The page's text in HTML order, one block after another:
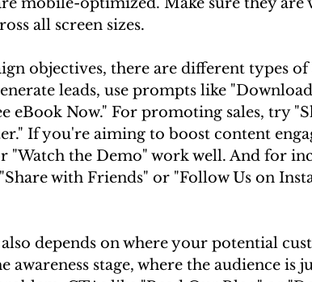
all screen sizes.
objectives, there are different types of
leads, use prompts like
eBook Now." For promoting sales, try
If you're aiming to boost content
"Watch the Demo" work well. And for
with Friends" or "Follow Us on
depends on where your potential
awareness stage, where the audience is